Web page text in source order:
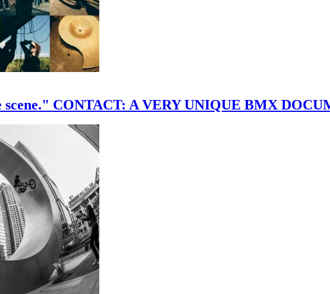
CONTACT: A VERY UNIQUE BMX